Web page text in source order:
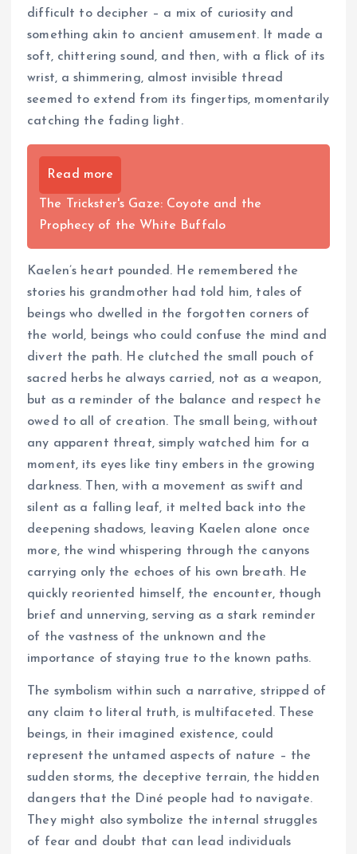
difficult to decipher – a mix of curiosity and
something akin to ancient amusement. It made a
soft, chittering sound, and then, with a flick of its
wrist, a shimmering, almost invisible thread
seemed to extend from its fingertips, momentarily
catching the fading light.
Read more
The Trickster's Gaze: Coyote and the
Prophecy of the White Buffalo
Kaelen’s heart pounded. He remembered the
stories his grandmother had told him, tales of
beings who dwelled in the forgotten corners of
the world, beings who could confuse the mind and
divert the path. He clutched the small pouch of
sacred herbs he always carried, not as a weapon,
but as a reminder of the balance and respect he
owed to all of creation. The small being, without
any apparent threat, simply watched him for a
moment, its eyes like tiny embers in the growing
darkness. Then, with a movement as swift and
silent as a falling leaf, it melted back into the
deepening shadows, leaving Kaelen alone once
more, the wind whispering through the canyons
carrying only the echoes of his own breath. He
quickly reoriented himself, the encounter, though
brief and unnerving, serving as a stark reminder
of the vastness of the unknown and the
importance of staying true to the known paths.
The symbolism within such a narrative, stripped of
any claim to literal truth, is multifaceted. These
beings, in their imagined existence, could
represent the untamed aspects of nature – the
sudden storms, the deceptive terrain, the hidden
dangers that the Diné people had to navigate.
They might also symbolize the internal struggles
of fear and doubt that can lead individuals